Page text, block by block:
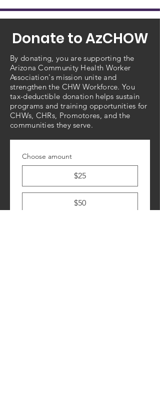
Donate to AzCHOW
By donating, you are supporting the
Arizona Community Health Worker
Association's mission unite and
strengthen the CHW Workforce. You
tax-deductible donation helps sustain
programs and training opportunities for
CHWs, CHRs, Promotores, and the
communities they serve.
Choose amount
$25
$50